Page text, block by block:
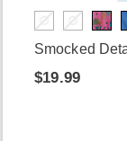
Smocked
$19.99